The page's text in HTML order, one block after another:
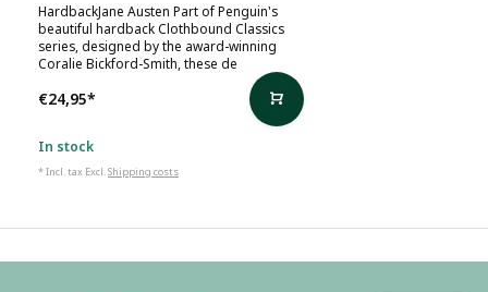
HardbackJane Austen Part of Penguin's
beautiful hardback Clothbound Classics
series, designed by the award-winning
Coralie Bickford-Smith, these de
€24,95*
In stock
* Incl. tax Excl.Shipping costs